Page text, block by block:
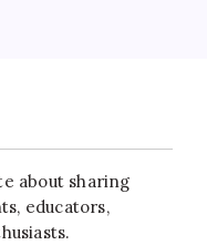
about sharing
educators,